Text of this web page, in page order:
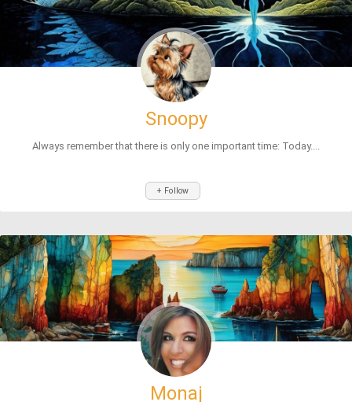
Snoopy
Always remember that there is only one important time: Today....
+ Follow
Monaj